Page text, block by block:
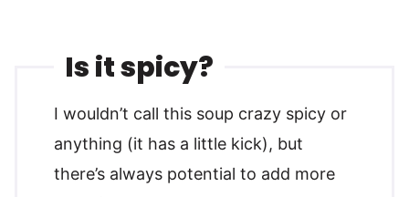
Is it spicy?
I wouldn’t call this soup crazy spicy or
anything (it has a little kick), but
there’s always potential to add more